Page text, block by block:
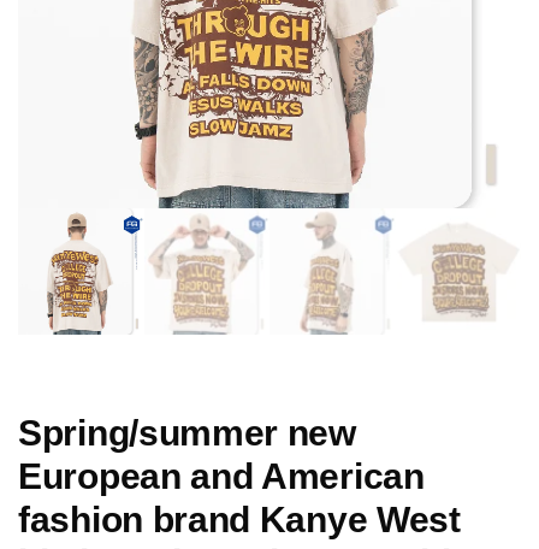
Spring/summer new
European and American
fashion brand Kanye West